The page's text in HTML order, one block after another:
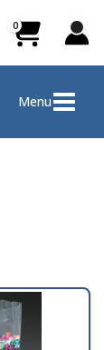
Menu